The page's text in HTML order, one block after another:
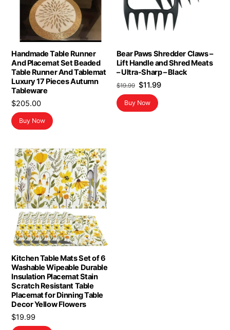
Handmade Table Runner
And Placemat Set Beaded
Table Runner And Tablemat
Luxury 17 Pieces Autumn
Tableware
$205.00
Buy Now
Bear Paws Shredder Claws –
Lift Handle and Shred Meats
– Ultra-Sharp – Black
$19.99 Original
price
was:
$11.99Current
Buy Now
Kitchen Table Mats Set of 6
Washable Wipeable Durable
Insulation Placemat Stain
Scratch Resistant Table
Placemat for Dinning Table
Decor Yellow Flowers
$19.99